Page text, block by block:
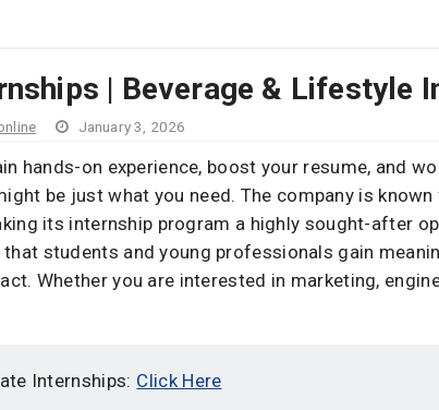
| Beverage & Lifestyle
January 3, 2026
hands-on experience, boost your resume, and
be just what you need. The company is
its internship program a highly sought-after
students and young professionals gain
Whether you are interested in marketing,
Internships: Click Here